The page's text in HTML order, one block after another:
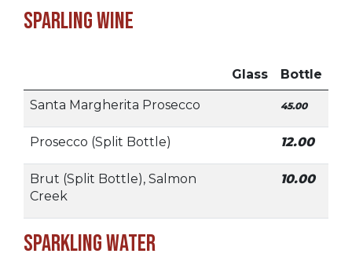
Sparling Wine
Glass Bottle
Santa Margherita Prosecco 45.00
Prosecco (Split Bottle) 12.00
Brut (Split Bottle), Salmon
Creek
10.00
Sparkling Water